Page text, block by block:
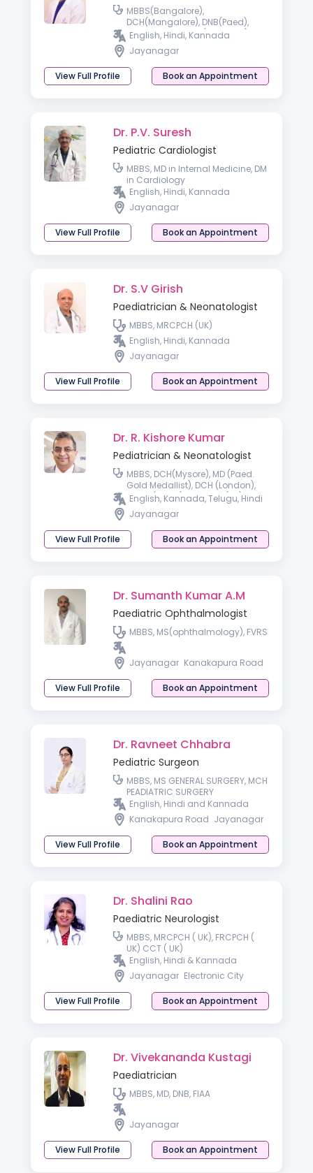
MBBS(Bangalore),
DCH(Mangalore), DNB(Paed),
Fellowship in NICU(Australia)
English, Hindi, Kannada
Jayanagar
View Full Profile Book an Appointment
Dr. P.V. Suresh
Pediatric Cardiologist
MBBS, MD in Internal Medicine, DM
in Cardiology
English, Hindi, Kannada
Jayanagar
View Full Profile Book an Appointment
Dr. S.V Girish
Paediatrician & Neonatologist
MBBS, MRCPCH (UK)
English, Hindi, Kannada
Jayanagar
View Full Profile Book an Appointment
Dr. R. Kishore Kumar
Pediatrician & Neonatologist
MBBS, DCH(Mysore), MD (Paed.
Gold Medallist), DCH (London),
MRCP (Paed.), MRCPCH (UK),
FRCPCH (UK), FRCPI, FRCP
(Australia)
English, Kannada, Telugu, Hindi
Jayanagar
View Full Profile Book an Appointment
Dr. Sumanth Kumar A.M
Paediatric Ophthalmologist
MBBS, MS(ophthalmology), FVRS
Jayanagar Kanakapura Road
View Full Profile Book an Appointment
Dr. Ravneet Chhabra
Pediatric Surgeon
MBBS, MS GENERAL SURGERY, MCH
PEADIATRIC SURGERY
English, Hindi and Kannada
Kanakapura Road Jayanagar
View Full Profile Book an Appointment
Dr. Shalini Rao
Paediatric Neurologist
MBBS, MRCPCH ( UK), FRCPCH (
UK) CCT ( UK)
English, Hindi & Kannada
Jayanagar Electronic City
View Full Profile Book an Appointment
Dr. Vivekananda Kustagi
Paediatrician
MBBS, MD, DNB, FIAA
Jayanagar
View Full Profile Book an Appointment